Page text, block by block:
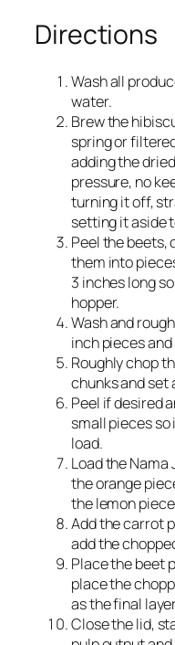
Directions
Wash all
water.
Brew the
spring or
adding the
pressure, no
turning it off,
setting it aside
Peel the beets,
them into
3 inches long
hopper.​
Wash and
inch pieces
Roughly chop
chunks and set
Peel if desired
small pieces
load.​
Load the Nama
the orange
the lemon
Add the carrot
add the
Place the beet
place the
as the final
Close the lid,